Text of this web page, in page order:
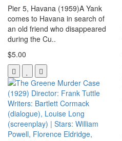
Pier 5, Havana (1959)A Yank
comes to Havana in search of
an old friend who disappeared
during the Cu..
$5.00